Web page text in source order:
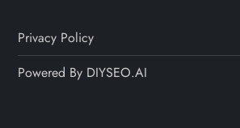
Privacy Policy
Powered By DIYSEO.AI